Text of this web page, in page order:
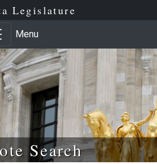
Legislature
Menu
Search